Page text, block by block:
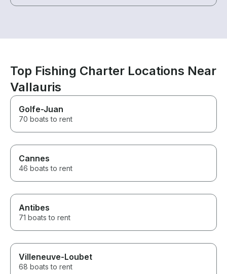
Top Fishing Charter Locations Near
Vallauris
Golfe-Juan
70 boats to rent
Cannes
46 boats to rent
Antibes
71 boats to rent
Villeneuve-Loubet
68 boats to rent